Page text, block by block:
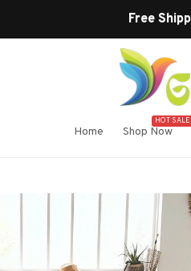
Home Shop Now
HOT SALE